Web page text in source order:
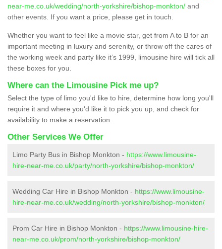
near-me.co.uk/wedding/north-yorkshire/bishop-monkton/ and
other events. If you want a price, please get in touch.
Whether you want to feel like a movie star, get from A to B for an
important meeting in luxury and serenity, or throw off the cares of
the working week and party like it’s 1999, limousine hire will tick all
these boxes for you.
Where can the Limousine Pick me up?
Select the type of limo you'd like to hire, determine how long you'll
require it and where you'd like it to pick you up, and check for
availability to make a reservation.
Other Services We Offer
Limo Party Bus in Bishop Monkton - https://www.limousine-
hire-near-me.co.uk/party/north-yorkshire/bishop-monkton/
Wedding Car Hire in Bishop Monkton - https://www.limousine-
hire-near-me.co.uk/wedding/north-yorkshire/bishop-monkton/
Prom Car Hire in Bishop Monkton - https://www.limousine-hire-
near-me.co.uk/prom/north-yorkshire/bishop-monkton/